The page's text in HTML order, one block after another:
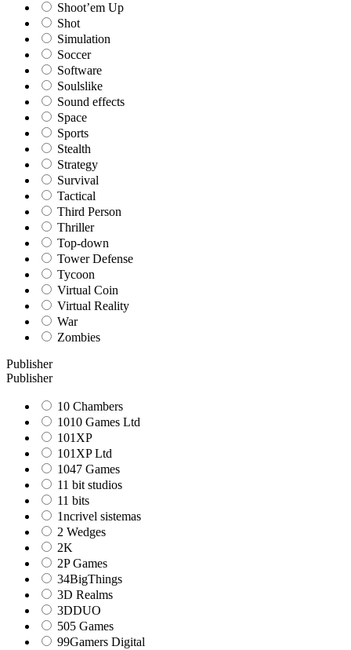
Shoot’em Up
Shot
Simulation
Soccer
Software
Soulslike
Sound effects
Space
Sports
Stealth
Strategy
Survival
Tactical
Third Person
Thriller
Top-down
Tower Defense
Tycoon
Virtual Coin
Virtual Reality
War
Zombies
Publisher
Publisher
10 Chambers
1010 Games Ltd
101XP
101XP Ltd
1047 Games
11 bit studios
11 bits
1ncrivel sistemas
2 Wedges
2K
2P Games
34BigThings
3D Realms
3DDUO
505 Games
99Gamers Digital